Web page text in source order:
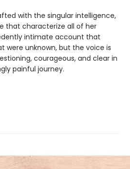
with the singular intelligence,
that characterize all of her
intimate account that
were unknown, but the voice is
courageous, and clear in
painful journey.